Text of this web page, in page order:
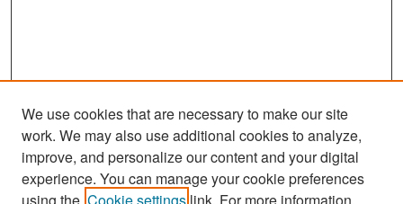
Search
We use cookies that are necessary to make our site
work. We may also use additional cookies to analyze,
improve, and personalize our content and your digital
experience. You can manage your cookie preferences